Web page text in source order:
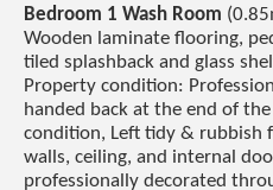
Bedroom 1 Wash Room
Wooden laminate flooring,
tiled splashback and glass
Property condition:
handed back at the end of
condition, Left tidy & rubbish
walls, ceiling, and internal
professionally decorated